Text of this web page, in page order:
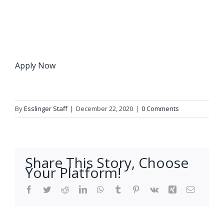
Apply Now
ByEsslinger Staff | December 22, 2020 | 0 Comments
Share This Story, Choose
Your Platform!
Facebook
TwitterRedditLinkedInWhatsApp
Tumblr Pinterest
Vk Xing Email